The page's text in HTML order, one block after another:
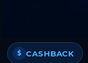
$ CASHBACK